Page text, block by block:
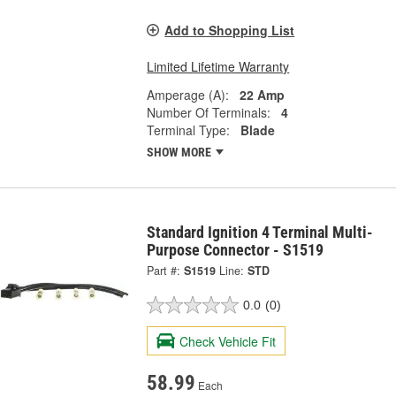
Add to Shopping List
Limited Lifetime Warranty
Amperage (A):
22 Amp
Number Of Terminals:
4
Terminal Type:
Blade
SHOW MORE
Standard Ignition 4 Terminal Multi-
Purpose Connector - S1519
Part #: S1519 Line: STD
0.0 (0)
Check Vehicle Fit
58.99 Each